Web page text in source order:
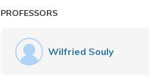
PROFESSORS
Wilfried Souly